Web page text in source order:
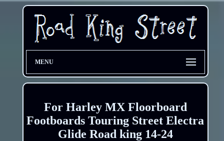
MENU
For Harley MX Floorboard
Footboards Touring Street Electra
Glide Road king 14-24